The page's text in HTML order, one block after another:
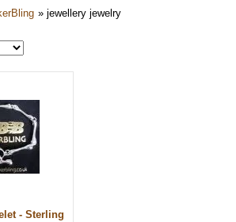
» jewellery jewelry
- Sterling